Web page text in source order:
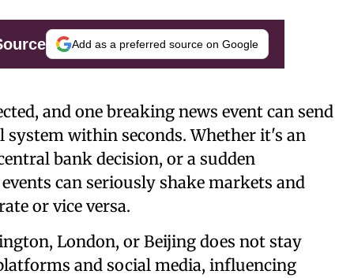
Add as a preferred source on Google
and one breaking news event can send
system within seconds. Whether it's an
bank decision, or a sudden
can seriously shake markets and
or vice versa.
London, or Beijing does not stay
and social media, influencing